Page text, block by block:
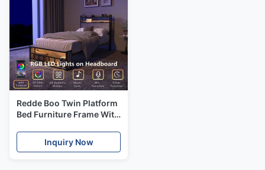
Redde Boo Twin Platform
Bed Furniture Frame With
Inquiry Now